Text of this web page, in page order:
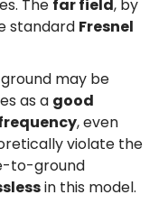
The far field, by
standard Fresnel
may be
as a good
, even
violate the
to-ground
in this model.